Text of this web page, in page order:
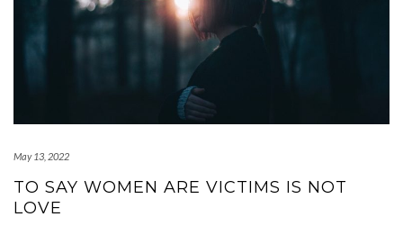
May 13, 2022
TO SAY WOMEN ARE VICTIMS IS NOT
LOVE